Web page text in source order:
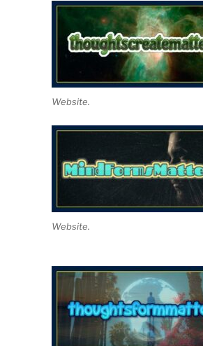
Website.
Website.